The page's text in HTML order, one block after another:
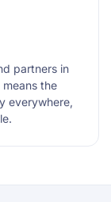
partners in
the
everywhere,